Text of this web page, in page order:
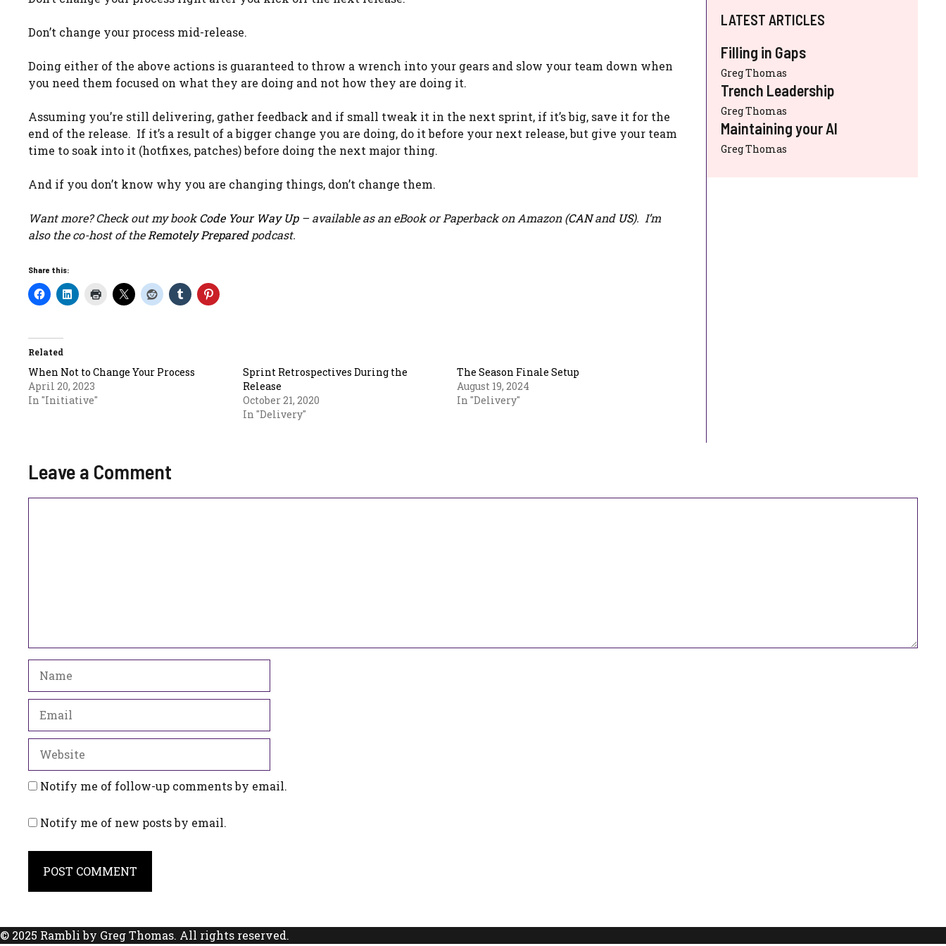
Don’t change your process mid-release.
Doing either of the above actions is guaranteed to throw a wrench into your gears and slow your team down when
you need them focused on what they are doing and not how they are doing it.
Assuming you’re still delivering, gather feedback and if small tweak it in the next sprint, if it’s big, save it for the
end of the release. If it’s a result of a bigger change you are doing, do it before your next release, but give your team
time to soak into it (hotfixes, patches) before doing the next major thing.
And if you don’t know why you are changing things, don’t change them.
Want more? Check out my bookCode Your Way Up– available as an eBook or Paperback on Amazon (CANand US). I’m
also the co-host of the Remotely Preparedpodcast.
Share this:
Related
When Not to Change Your Process
April 20, 2023
In "Initiative"
Sprint Retrospectives During the
Release
October 21, 2020
In "Delivery"
The Season Finale Setup
August 19, 2024
In "Delivery"
LATEST ARTICLES
Filling in Gaps
Greg Thomas
Trench Leadership
Greg Thomas
Maintaining your AI
Greg Thomas
Leave a Comment
Notify me of follow-up comments by email.
Notify me of new posts by email.
© 2025 Rambli by Greg Thomas. All rights reserved.